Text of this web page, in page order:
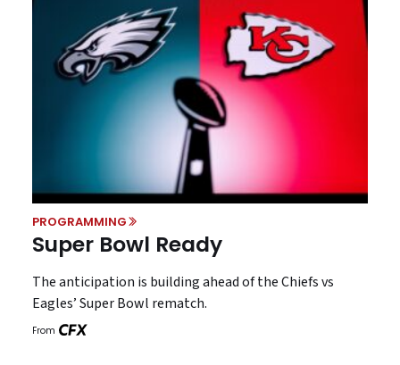
PROGRAMMING
Super Bowl Ready
The anticipation is building ahead of the Chiefs vs
Eagles’ Super Bowl rematch.
From